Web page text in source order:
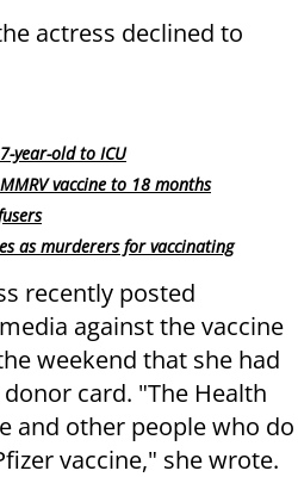
actress declined to
year-old to ICU
vaccine to 18 months
as murderers for vaccinating
recently posted
against the vaccine
weekend that she had
card. "The Health
and other people who do
vaccine," she wrote.